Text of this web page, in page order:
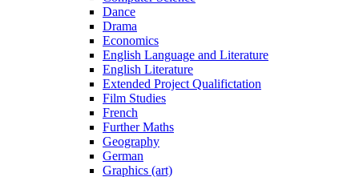
Dance
Drama
Economics
English Language and Literature
English Literature
Extended Project Qualifictation
Film Studies
French
Further Maths
Geography
German
Graphics (art)